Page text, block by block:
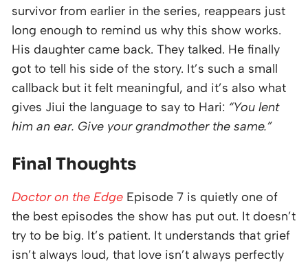
survivor from earlier in the series, reappears just
long enough to remind us why this show works.
His daughter came back. They talked. He finally
got to tell his side of the story. It’s such a small
callback but it felt meaningful, and it’s also what
gives Jiui the language to say to Hari: “You lent
him an ear. Give your grandmother the same.”
Final Thoughts
Doctor on the Edge Episode 7 is quietly one of
the best episodes the show has put out. It doesn’t
try to be big. It’s patient. It understands that grief
isn’t always loud, that love isn’t always perfectly